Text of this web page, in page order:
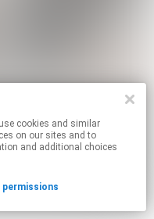
on our sites and to
and additional choices
permissions